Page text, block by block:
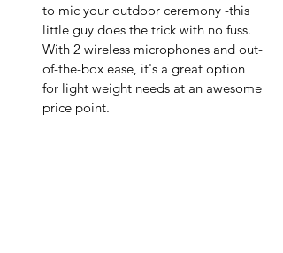
to mic your outdoor ceremony -this
little guy does the trick with no fuss.
With 2 wireless microphones and out-
of-the-box ease, it's a great option
for light weight needs at an awesome
price point.